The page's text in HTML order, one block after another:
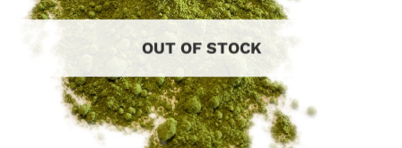
OUT OF STOCK